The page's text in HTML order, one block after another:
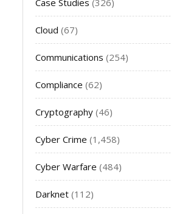
Case Studies (326)
Cloud (67)
Communications (254)
Compliance (62)
Cryptography (46)
Cyber Crime (1,458)
Cyber Warfare (484)
Darknet (112)